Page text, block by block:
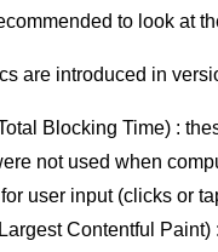
to look at
are introduced in
Blocking Time) :
not used when
user input (clicks or
Contentful